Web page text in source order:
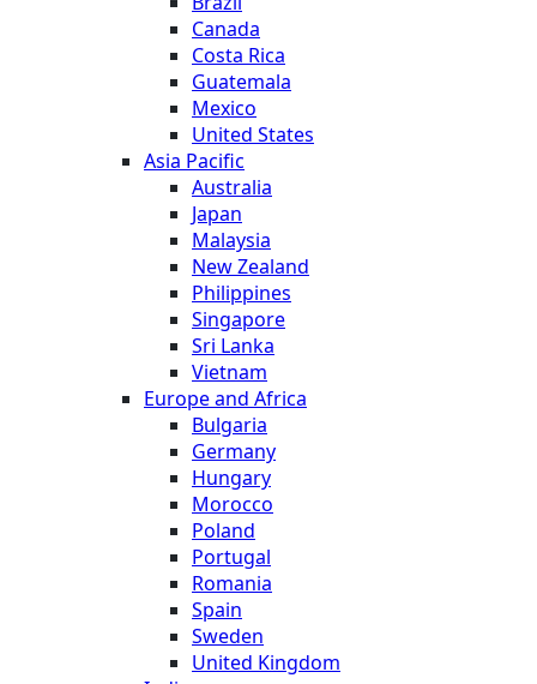
Canada
Costa Rica
Guatemala
Mexico
United States
Asia Pacific
Australia
Japan
Malaysia
New Zealand
Philippines
Singapore
Sri Lanka
Vietnam
Europe and Africa
Bulgaria
Germany
Hungary
Morocco
Poland
Portugal
Romania
Spain
Sweden
United Kingdom